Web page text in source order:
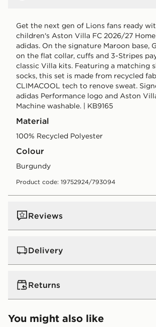
Get the next gen of Lions fans ready
children's Aston Villa FC 2026/27
adidas. On the signature Maroon base,
on the flat collar, cuffs and 3-Stripes
classic Villa kits. Featuring a matching
socks, this set is made from recycled
CLIMACOOL tech to renove sweat.
adidas Performance logo and Aston
Machine washable. | KB9165
Material
100% Recycled Polyester
Colour
burgundy
Product code: 19752924/793094
Reviews
Delivery
UK Standard Delivery
Free Delivery on all orders over £80 and
orders below. Delivered within 2 - 5
Express 2 Day Delivery
Returns
Returns
You might also like